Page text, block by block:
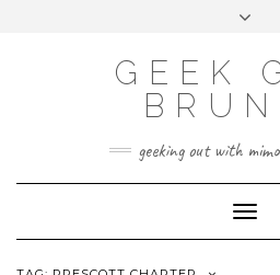
GEEK
geeking out with